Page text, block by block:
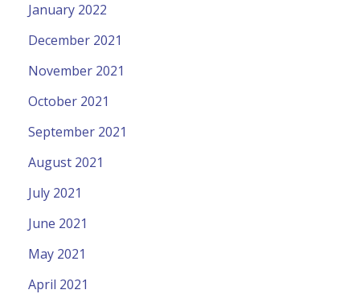
January 2022
December 2021
November 2021
October 2021
September 2021
August 2021
July 2021
June 2021
May 2021
April 2021